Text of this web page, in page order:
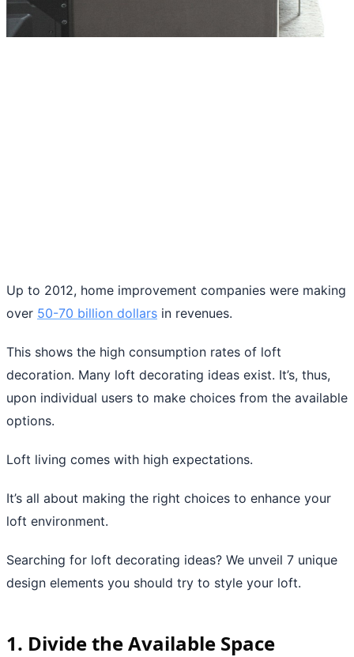
Up to 2012, home improvement companies were making
over 50-70 billion dollars in revenues.
This shows the high consumption rates of loft
decoration. Many loft decorating ideas exist. It’s, thus,
upon individual users to make choices from the available
options.
Loft living comes with high expectations.
It’s all about making the right choices to enhance your
loft environment.
Searching for loft decorating ideas? We unveil 7 unique
design elements you should try to style your loft.
1. Divide the Available Space